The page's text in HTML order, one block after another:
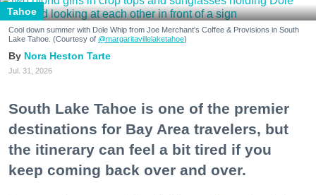
Tahoe
Cool down summer with Dole Whip from Joe Merchant's Coffee & Provisions in South
Lake Tahoe. (Courtesy of @margaritavillelaketahoe)
Nora Heston Tarte
Jul. 31, 2026
South Lake Tahoe is one of the premier
destinations for Bay Area travelers, but
the itinerary can feel a bit tired if you
keep coming back over and over.